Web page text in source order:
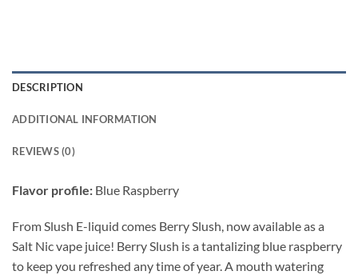
DESCRIPTION
ADDITIONAL INFORMATION
REVIEWS (0)
Flavor profile: Blue Raspberry
From Slush E-liquid comes Berry Slush, now available as a
Salt Nic vape juice! Berry Slush is a tantalizing blue raspberry
to keep you refreshed any time of year. A mouth watering